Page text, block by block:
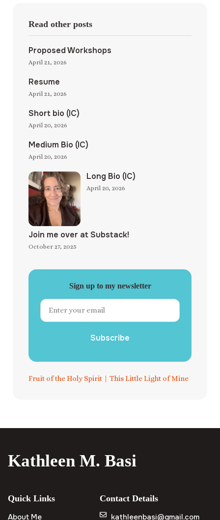
Read other posts
Proposed Workshops
April 21, 2026
Resume
April 21, 2026
Short bio (IC)
April 20, 2026
Medium Bio (IC)
April 20, 2026
Long Bio (IC)
April 20, 2026
Join me over at Substack!
October 27, 2025
Sign up to my newsletter
Subscribe
Fruit of the Holy Spirit | This Little Light of Mine
Kathleen M. Basi
Quick Links
About Me
Contact Details
kathleenbasi@gmail.com